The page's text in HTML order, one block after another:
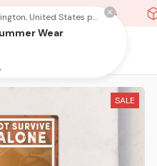
purchase of 10 items
SALE
Brainerd in Arlington, United States purchased a
Wear